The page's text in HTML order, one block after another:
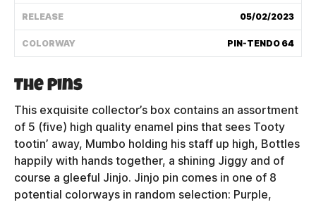
RELEASE 05/02/2023
COLORWAY PIN-TENDO 64
The Pins
This exquisite collector’s box contains an assortment
of 5 (five) high quality enamel pins that sees Tooty
tootin’ away, Mumbo holding his staff up high, Bottles
happily with hands together, a shining Jiggy and of
course a gleeful Jinjo. Jinjo pin comes in one of 8
potential colorways in random selection: Purple,
CONTACT US
HOW IT'S MADE
FIND MY YOUTOOZ